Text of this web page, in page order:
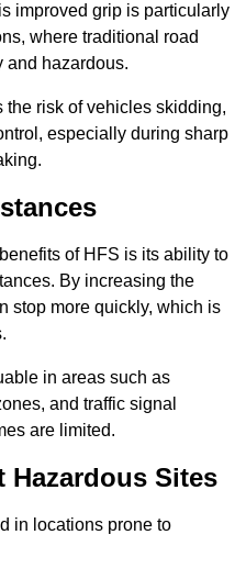
improved grip is particularly
where traditional road
and hazardous.
the risk of vehicles skidding,
especially during sharp
of HFS is its ability to
By increasing the
stop more quickly, which is
in areas such as
and traffic signal
are limited.
Hazardous Sites
in locations prone to